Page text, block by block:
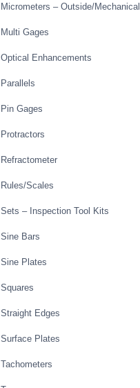
Micrometers – Outside/Mechanical
Multi Gages
Optical Enhancements
Parallels
Pin Gages
Protractors
Refractometer
Rules/Scales
Sets – Inspection Tool Kits
Sine Bars
Sine Plates
Squares
Straight Edges
Surface Plates
Tachometers